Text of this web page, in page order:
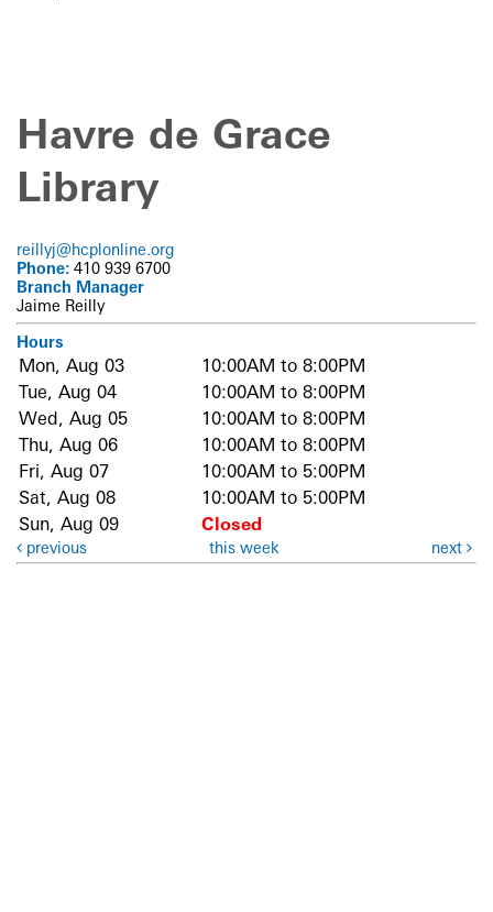
Havre de Grace
Library
reillyj@hcplonline.org
Phone: 410 939 6700
Branch Manager
Jaime Reilly
Hours
Mon, Aug 03
10:00AM to 8:00PM
Tue, Aug 04
10:00AM to 8:00PM
Wed, Aug 05
10:00AM to 8:00PM
Thu, Aug 06
10:00AM to 8:00PM
Fri, Aug 07
10:00AM to 5:00PM
Sat, Aug 08
10:00AM to 5:00PM
Sun, Aug 09
Closed
previous this week next